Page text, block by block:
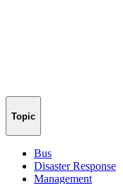
Topic
Bus
Disaster Response
Management